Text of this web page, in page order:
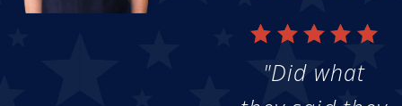
"Did what